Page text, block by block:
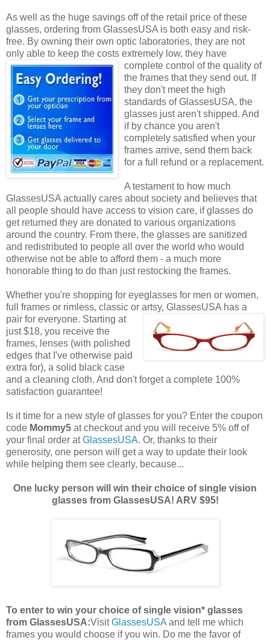
As well as the huge savings off of the retail price of these
glasses, ordering from GlassesUSA is both easy and risk-
free. By owning their own optic laboratories, they are not
only able to keep the costs extremely low, they have
complete control of the quality of
the frames that they send out. If
they don't meet the high
standards of GlassesUSA, the
glasses just aren't shipped. And
if by chance you aren't
completely satisfied when your
frames arrive, send them back
for a full refund or a replacement.
A testament to how much
GlassesUSA actually cares about society and believes that
all people should have access to vision care, if glasses do
get returned they are donated to various organizations
around the country. From there, the glasses are sanitized
and redistributed to people all over the world who would
otherwise not be able to afford them - a much more
honorable thing to do than just restocking the frames.
Whether you're shopping for eyeglasses for men or women,
full frames or rimless, classic or artsy, GlassesUSA has a
pair for everyone. Starting at
just $18, you receive the
frames, lenses (with polished
edges that I've otherwise paid
extra for), a solid black case
and a cleaning cloth. And don't forget a complete 100%
satisfaction guarantee!
Is it time for a new style of glasses for you? Enter the coupon
code Mommy5 at checkout and you will receive 5% off of
your final order atGlassesUSA. Or, thanks to their
generosity, one person will get a way to update their look
while helping them see clearly, because...
One lucky person will win their choice of single vision
glasses from GlassesUSA! ARV $95!
To enter to win your choice of single vision* glasses
from GlassesUSA:VisitGlassesUSA and tell me which
frames you would choose if you win. Do me the favor of